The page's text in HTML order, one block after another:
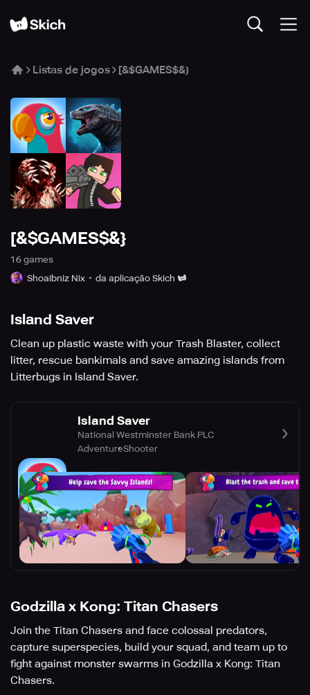
Listas de jogos [&$GAMES$&}
[&$GAMES$&}
16 games
Shoaibniz Nix
da aplicação Skich
Island Saver
Clean up plastic waste with your Trash Blaster, collect
litter, rescue bankimals and save amazing islands from
Litterbugs in Island Saver.
Island Saver
National Westminster Bank PLC
AdventureShooter
Godzilla x Kong: Titan Chasers
Join the Titan Chasers and face colossal predators,
capture superspecies, build your squad, and team up to
fight against monster swarms in Godzilla x Kong: Titan
Chasers.